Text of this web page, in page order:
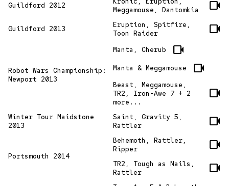
Guildford 2012
Meggamouse, Dantomkia
videocam
Guildford 2013
Eruption, Spitfire,
Toon Raider
videocam
Robot Wars Championship:
Newport 2013
Manta, Cherub videocam
Manta & Meggamouse videocam
Beast, Meggamouse,
TR2, Iron-Awe 7 + 2
more...
videocam
Winter Tour Maidstone
2013
Saint, Gravity 5,
Rattler
videocam
Portsmouth 2014
Behemoth, Rattler,
Ripper
videocam
TR2, Tough as Nails,
Rattler
videocam